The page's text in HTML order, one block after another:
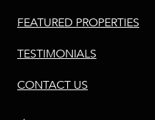
FEATURED PROPERTIES
TESTIMONIALS
CONTACT US